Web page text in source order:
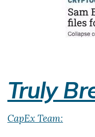
Truly
CapEx Team: